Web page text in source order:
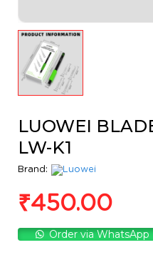
LUOWEI
LW-K1
Brand:
₹450.00
Order via WhatsApp